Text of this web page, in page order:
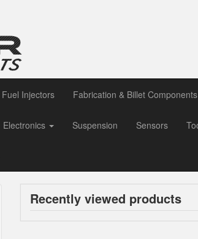
Fuel Injectors Fabrication & Billet Components
Electronics Suspension Sensors
Recently viewed products